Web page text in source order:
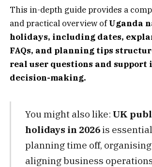
This in-depth guide provides a
and practical overview ofUganda
holidays, including dates,
FAQs, and planning tips
real user questions and support
decision-making.
You might also like: UK
holidays in 2026is
planning time off,
aligning business